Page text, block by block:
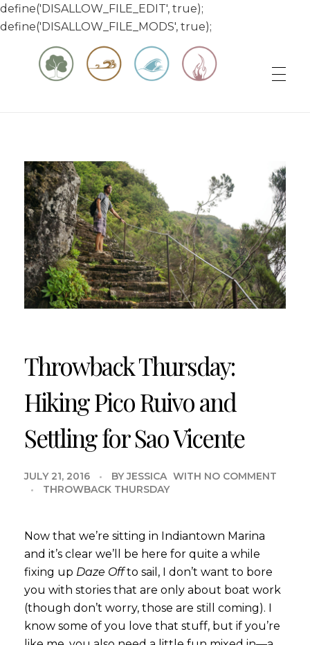
define('DISALLOW_FILE_EDIT', true);
define('DISALLOW_FILE_MODS', true);
Throwback Thursday:
Hiking Pico Ruivo and
Settling for Sao Vicente
JULY 21, 2016 BY JESSICA WITH NO COMMENT
THROWBACK THURSDAY
Now that we’re sitting in Indiantown Marina
and it’s clear we’ll be here for quite a while
fixing up Daze Offto sail, I don’t want to bore
you with stories that are only about boat work
(though don’t worry, those are still coming). I
know some of you love that stuff, but if you’re